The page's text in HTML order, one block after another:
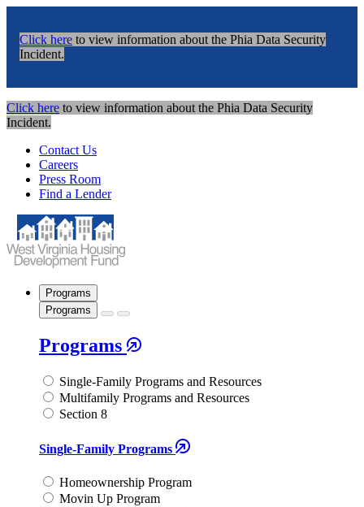
Click here to view information about the Phia Data Security
Incident.
Click here to view information about the Phia Data Security
Incident.
Contact Us
Careers
Press Room
Find a Lender
Programs
Programs
Programs
Single-Family Programs and Resources
Multifamily Programs and Resources
Section 8
Single-Family Programs
Homeownership Program
Movin Up Program